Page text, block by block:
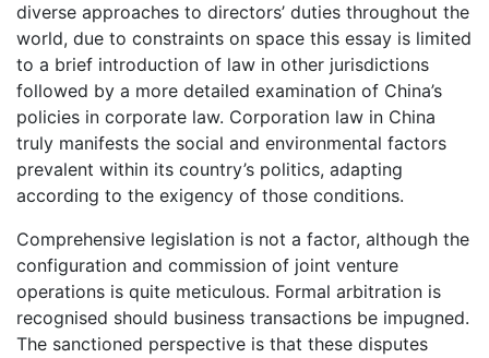
diverse approaches to directors’ duties throughout the
world, due to constraints on space this essay is limited
to a brief introduction of law in other jurisdictions
followed by a more detailed examination of China’s
policies in corporate law. Corporation law in China
truly manifests the social and environmental factors
prevalent within its country’s politics, adapting
according to the exigency of those conditions.
Comprehensive legislation is not a factor, although the
configuration and commission of joint venture
operations is quite meticulous. Formal arbitration is
recognised should business transactions be impugned.
The sanctioned perspective is that these disputes